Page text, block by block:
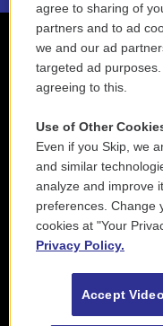
agree to sharing of
partners and to ad
we and our ad
targeted ad
agreeing to this.
Use of Other
Even if you Skip, we
and similar
analyze and improve
preferences. Change
cookies at "Your
Privacy Policy.
Accept